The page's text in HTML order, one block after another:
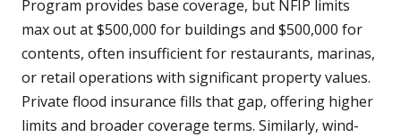
Program provides base coverage, but NFIP limits
max out at $500,000 for buildings and $500,000 for
contents, often insufficient for restaurants, marinas,
or retail operations with significant property values.
Private flood insurance fills that gap, offering higher
limits and broader coverage terms. Similarly, wind-